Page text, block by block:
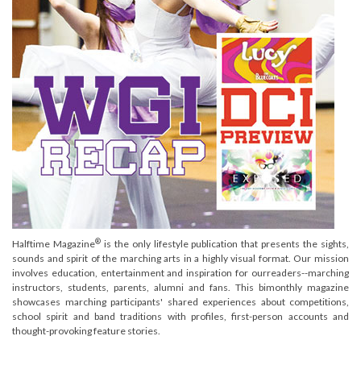
Halftime Magazine®is the only lifestyle publication that presents the sights,
sounds and spirit of the marching arts in a highly visual format. Our mission
involves education, entertainment and inspiration for ourreaders--marching
instructors, students, parents, alumni and fans. This bimonthly magazine
showcases marching participants' shared experiences about competitions,
school spirit and band traditions with profiles, first-person accounts and
thought-provoking feature stories.